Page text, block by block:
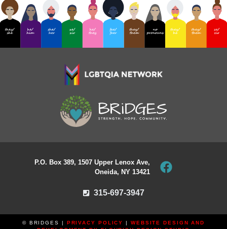
P.O. Box 389, 1507 Upper Lenox Ave,
Oneida, NY 13421
315-697-3947
© BRIDGES | PRIVACY POLICY | WEBSITE DESIGN AND